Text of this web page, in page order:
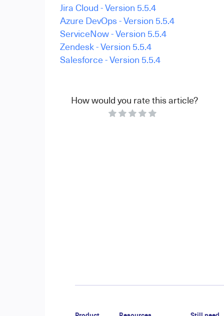
Jira Cloud - Version 5.5.4
Azure DevOps - Version 5.5.4
ServiceNow - Version 5.5.4
Zendesk - Version 5.5.4
Salesforce - Version 5.5.4
How would you rate this article?